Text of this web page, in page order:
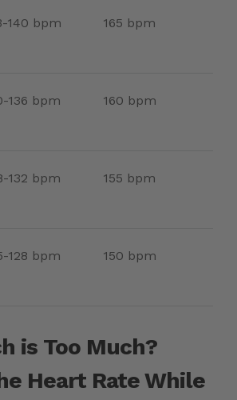
140 bpm 165 bpm
136 bpm 160 bpm
132 bpm 155 bpm
128 bpm 150 bpm
is Too Much?
Heart Rate While